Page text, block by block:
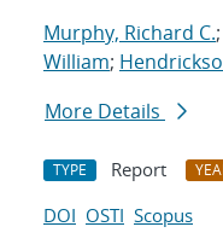
Murphy, Richard C.;
William;
More Details
TYPE Report
DOI OSTI Scopus